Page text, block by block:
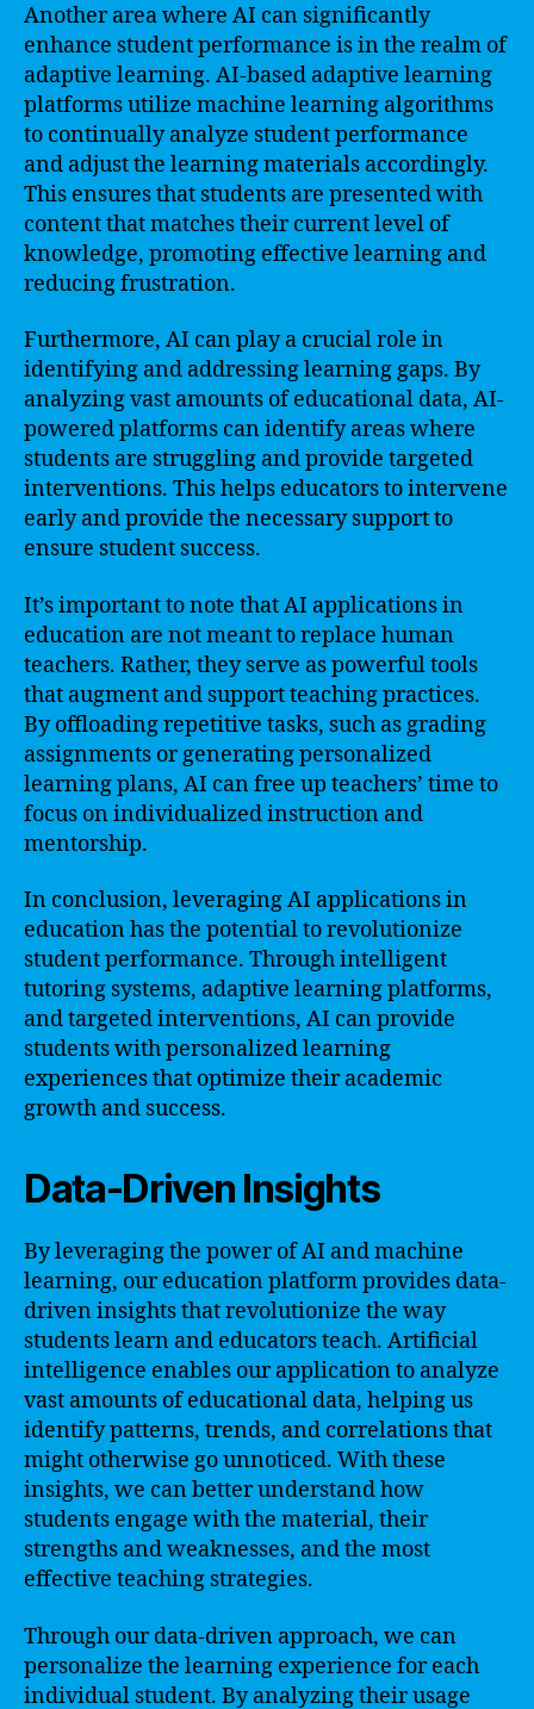
Another area where AI can significantly
enhance student performance is in the realm of
adaptive learning. AI-based adaptive learning
platforms utilize machine learning algorithms
to continually analyze student performance
and adjust the learning materials accordingly.
This ensures that students are presented with
content that matches their current level of
knowledge, promoting effective learning and
reducing frustration.
Furthermore, AI can play a crucial role in
identifying and addressing learning gaps. By
analyzing vast amounts of educational data, AI-
powered platforms can identify areas where
students are struggling and provide targeted
interventions. This helps educators to intervene
early and provide the necessary support to
ensure student success.
It’s important to note that AI applications in
education are not meant to replace human
teachers. Rather, they serve as powerful tools
that augment and support teaching practices.
By offloading repetitive tasks, such as grading
assignments or generating personalized
learning plans, AI can free up teachers’ time to
focus on individualized instruction and
mentorship.
In conclusion, leveraging AI applications in
education has the potential to revolutionize
student performance. Through intelligent
tutoring systems, adaptive learning platforms,
and targeted interventions, AI can provide
students with personalized learning
experiences that optimize their academic
growth and success.
Data-Driven Insights
By leveraging the power of AI and machine
learning, our education platform provides data-
driven insights that revolutionize the way
students learn and educators teach. Artificial
intelligence enables our application to analyze
vast amounts of educational data, helping us
identify patterns, trends, and correlations that
might otherwise go unnoticed. With these
insights, we can better understand how
students engage with the material, their
strengths and weaknesses, and the most
effective teaching strategies.
Through our data-driven approach, we can
personalize the learning experience for each
individual student. By analyzing their usage